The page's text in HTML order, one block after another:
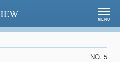
MENU
NO. 5